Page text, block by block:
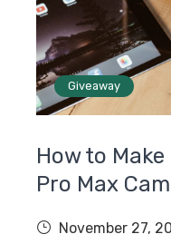
Giveaway
How to
Pro Max
November 27,